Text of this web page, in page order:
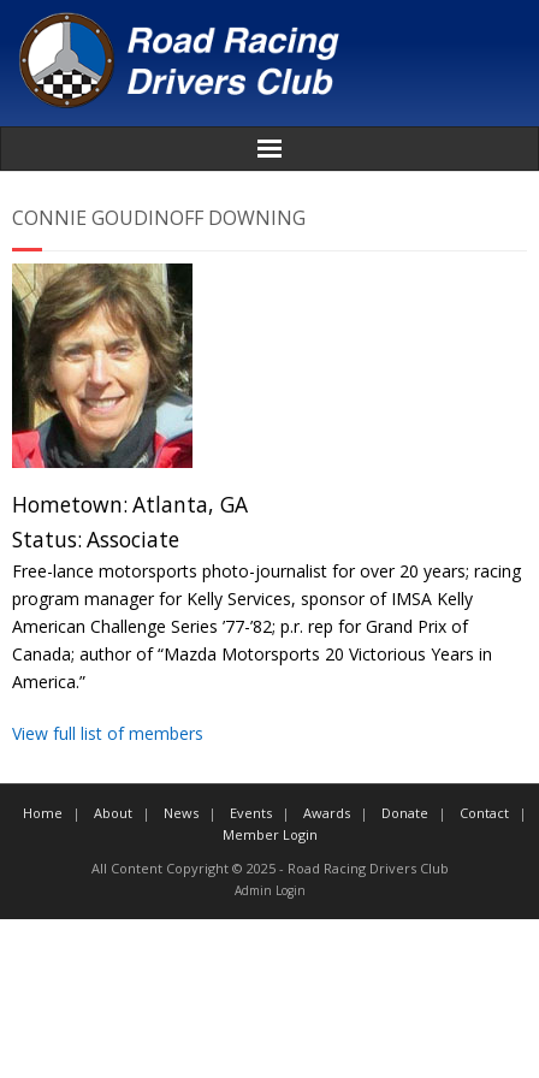
About
News
Events
Awards
Donate
Contact
Member Login
CONNIE GOUDINOFF DOWNING
Hometown: Atlanta, GA
Status: Associate
Free-lance motorsports photo-journalist for over 20 years; racing
program manager for Kelly Services, sponsor of IMSA Kelly
American Challenge Series ’77-’82; p.r. rep for Grand Prix of
Canada; author of “Mazda Motorsports 20 Victorious Years in
America.”
View full list of members
Home About News Events Awards Donate
Contact
Member Login
All Content Copyright © 2025 - Road Racing Drivers Club
Admin Login